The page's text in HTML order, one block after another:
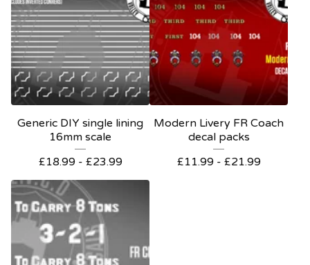
Generic DIY single lining
16mm scale
£18.99 - £23.99
Modern Livery FR Coach
decal packs
£11.99 - £21.99